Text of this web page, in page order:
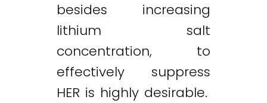
besides increasing
lithium salt
concentration, to
effectively suppress
HER is highly desirable.